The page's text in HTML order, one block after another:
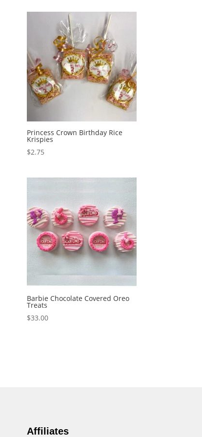
Princess Crown Birthday Rice
Krispies
$2.75
Barbie Chocolate Covered Oreo
Treats
$33.00
Affiliates